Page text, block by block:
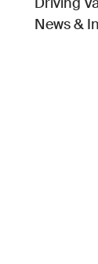
opens in
News &